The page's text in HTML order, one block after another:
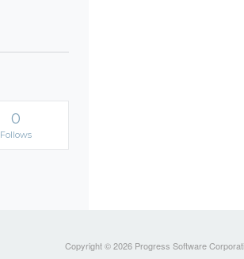
0
Follows
Copyright © 2026 Progress Software